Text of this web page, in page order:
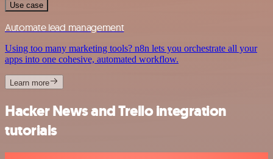
Use case
Automate lead management
Using too many marketing tools? n8n lets you orchestrate all your
apps into one cohesive, automated workflow.
Learn more
Hacker News and Trello integration
tutorials